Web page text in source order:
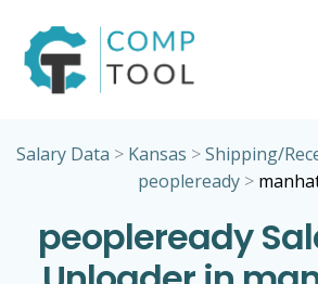
Salary Data > Kansas >Shipping/
peopleready >
peopleready